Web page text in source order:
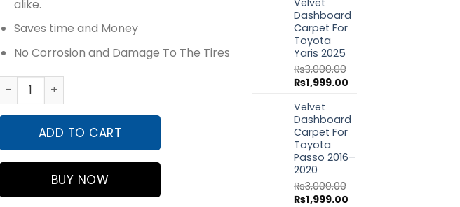
alike.
Saves time and Money
No Corrosion and Damage To The Tires
Flamingo Tire Sealant & Inflator 450ml quantity
ADD TO CART
BUY NOW
was:
₨2,299.00.₨1,299.00.
Dashboard
Carpet For
Toyota
Yaris 2025
₨3,000.00
Original
was:
₨3,000.00.
₨1,999.00
₨1,999.00.
Velvet
Dashboard
Carpet For
Toyota
Passo 2016–
2020
₨3,000.00
Original
₨1,999.00